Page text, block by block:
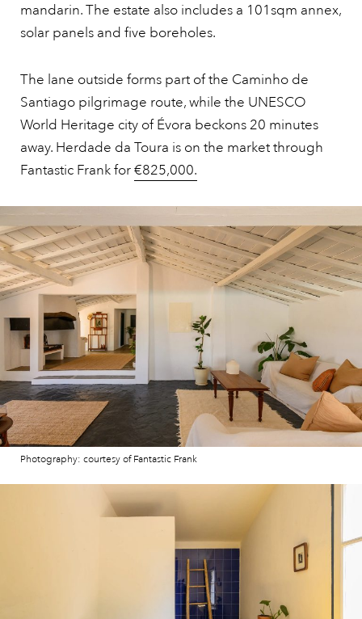
mandarin. The estate also includes a 101sqm annex,
solar panels and five boreholes.
The lane outside forms part of the Caminho de
Santiago pilgrimage route, while the UNESCO
World Heritage city of Évora beckons 20 minutes
away. Herdade da Toura is on the market through
Fantastic Frank for€825,000.
Photography: courtesy of Fantastic Frank